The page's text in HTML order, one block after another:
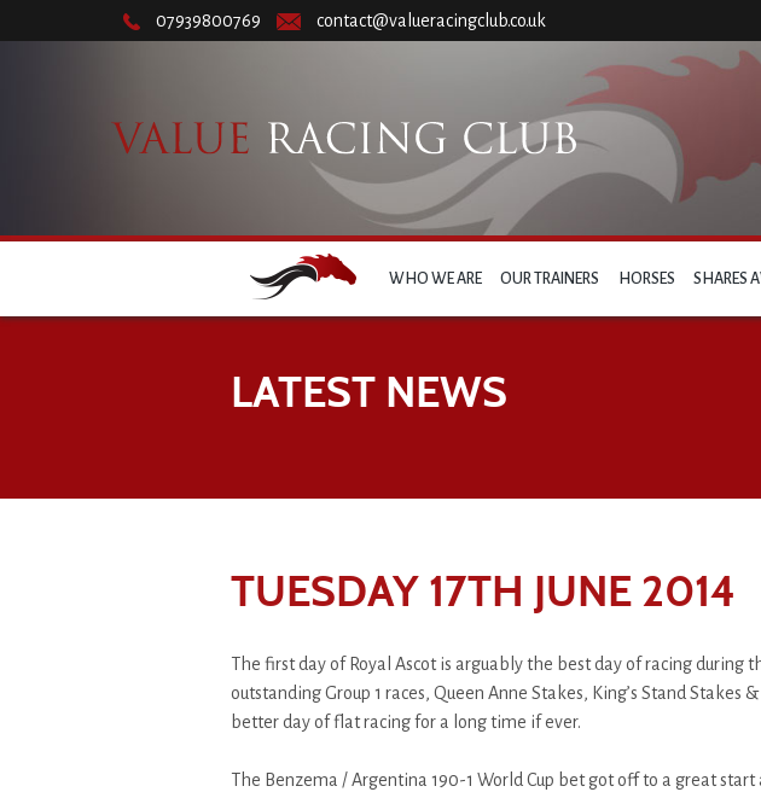
07939800769 contact@valueracingclub.co.uk
WHO WE ARE OUR TRAINERS HORSES SHARES
LATEST NEWS
TUESDAY 17TH JUNE 2014
The first day of Royal Ascot is arguably the best day of racing
outstanding Group 1 races, Queen Anne Stakes, King’s Stand Stakes &
better day of flat racing for a long time if ever.
The Benzema / Argentina 190-1 World Cup bet got off to a great